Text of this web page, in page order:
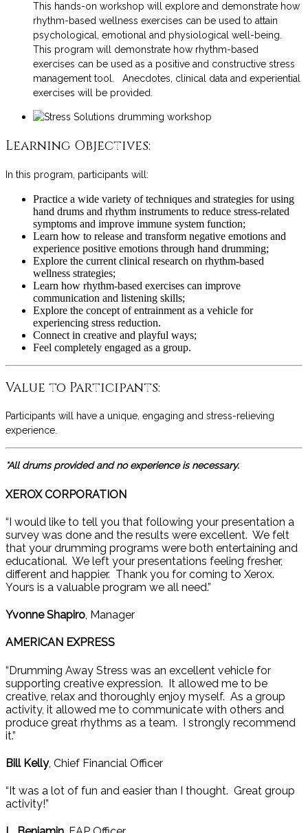
This hands-on workshop will explore and demonstrate how
rhythm-based wellness exercises can be used to attain
psychological, emotional and physiological well-being.
This program will demonstrate how rhythm-based
exercises can be used as a positive and constructive stress
management tool. Anecdotes, clinical data and experiential
exercises will be provided.
Learning Objectives:
In this program, participants will:
Practice a wide variety of techniques and strategies for using
hand drums and rhythm instruments to reduce stress-related
symptoms and improve immune system function;
Learn how to release and transform negative emotions and
experience positive emotions through hand drumming;
Explore the current clinical research on rhythm-based
wellness strategies;
Learn how rhythm-based exercises can improve
communication and listening skills;
Explore the concept of entrainment as a vehicle for
experiencing stress reduction.
Connect in creative and playful ways;
Feel completely engaged as a group.
Value to Participants:
Participants will have a unique, engaging and stress-relieving
experience.
*All drums provided and no experience is necessary.
XEROX CORPORATION
“I would like to tell you that following your presentation a
survey was done and the results were excellent. We felt
that your drumming programs were both entertaining and
educational. We left your presentations feeling fresher,
different and happier. Thank you for coming to Xerox.
Yours is a valuable program we all need.”
Yvonne Shapiro, Manager
AMERICAN EXPRESS
“Drumming Away Stress was an excellent vehicle for
supporting creative expression. It allowed me to be
creative, relax and thoroughly enjoy myself. As a group
activity, it allowed me to communicate with others and
produce great rhythms as a team. I strongly recommend
it.”
Bill Kelly, Chief Financial Officer
“It was a lot of fun and easier than I thought. Great group
activity!”